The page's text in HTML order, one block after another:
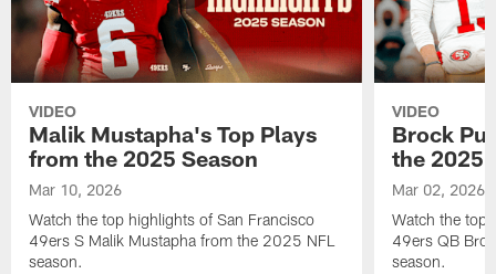
VIDEO
Malik Mustapha's Top Plays
from the 2025 Season
Mar 10, 2026
Watch the top highlights of San Francisco
49ers S Malik Mustapha from the 2025 NFL
season.
VIDEO
Brock
the 2025
Mar 02, 2026
Watch the top
49ers QB
season.